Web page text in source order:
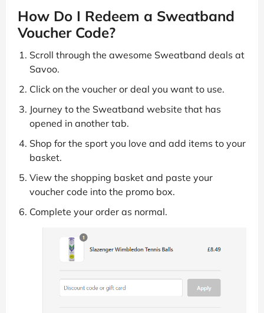
How Do I Redeem a Sweatband
Voucher Code?
Scroll through the awesome Sweatband deals at
Savoo.
Click on the voucher or deal you want to use.
Journey to the Sweatband website that has
opened in another tab.
Shop for the sport you love and add items to your
basket.
View the shopping basket and paste your
voucher code into the promo box.
Complete your order as normal.